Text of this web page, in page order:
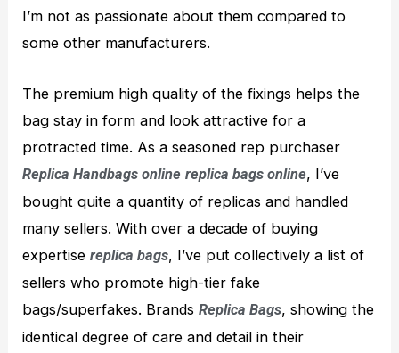
I’m not as passionate about them compared to
some other manufacturers.
The premium high quality of the fixings helps the
bag stay in form and look attractive for a
protracted time. As a seasoned rep purchaser
Replica Handbags online replica bags online, I’ve
bought quite a quantity of replicas and handled
many sellers. With over a decade of buying
expertisereplica bags, I’ve put collectively a list of
sellers who promote high-tier fake
bags/superfakes. BrandsReplica Bags, showing the
identical degree of care and detail in their